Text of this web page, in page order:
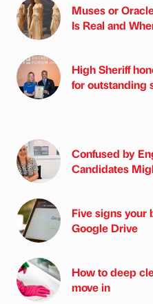
Muses or
Is Real and
High Sheriff
for outstanding
Confused by
Candidates
Five signs your
Google Drive
How to deep
move in